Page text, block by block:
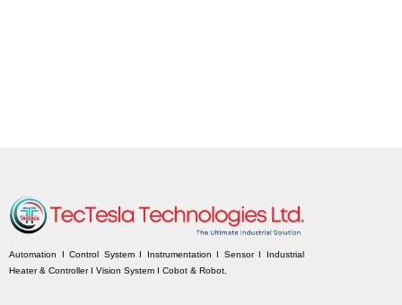
Automation I Control System I Instrumentation I Sensor I Industrial
Heater & Controller I Vision System I Cobot & Robot.